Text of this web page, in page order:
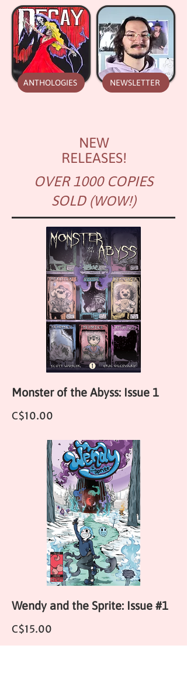
ANTHOLOGIES NEWSLETTER
NEW
RELEASES!
OVER 1000 COPIES
SOLD (WOW!)
Monster of the Abyss: Issue 1
C$10.00
Wendy and the Sprite: Issue #1
C$15.00